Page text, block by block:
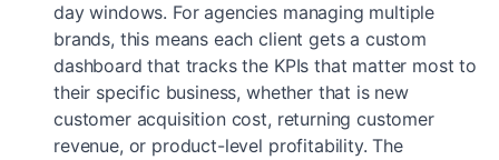
day windows. For agencies managing multiple
brands, this means each client gets a custom
dashboard that tracks the KPIs that matter most to
their specific business, whether that is new
customer acquisition cost, returning customer
revenue, or product-level profitability. The